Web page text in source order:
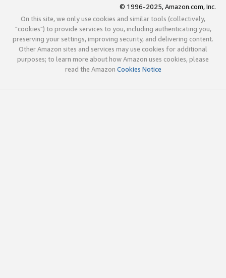
© 1996-2025, Amazon.com, Inc.
On this site, we only use cookies and similar tools (collectively,
"cookies") to provide services to you, including authenticating you,
preserving your settings, improving security, and delivering content.
Other Amazon sites and services may use cookies for additional
purposes; to learn more about how Amazon uses cookies, please
read the Amazon Cookies Notice